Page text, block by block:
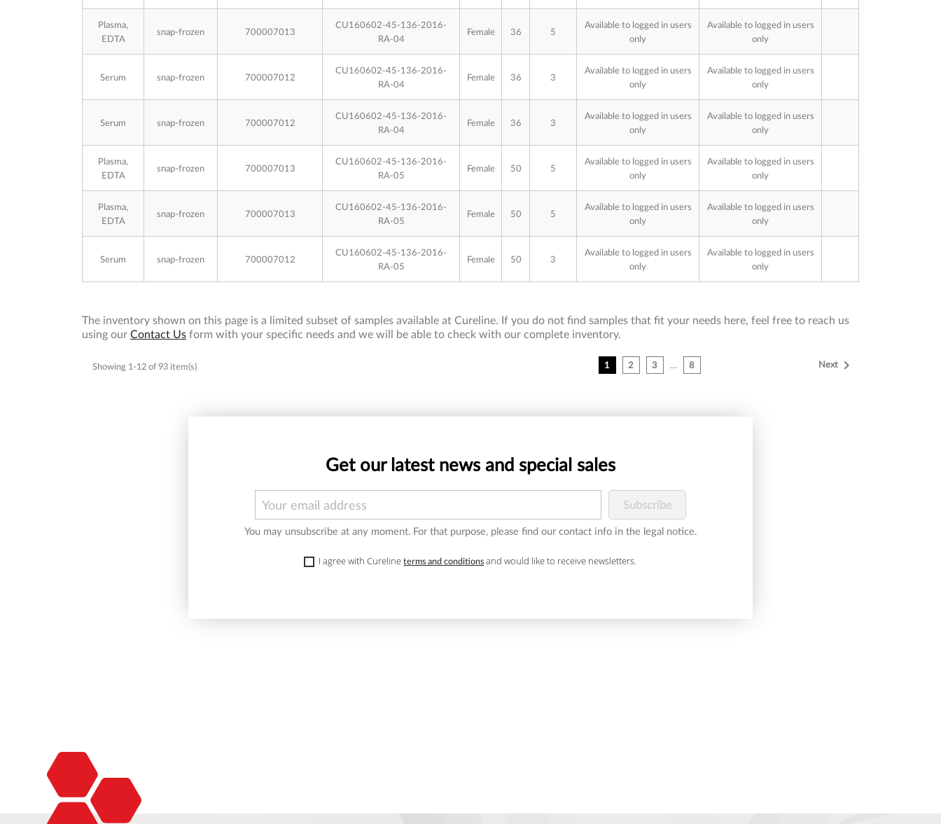
Plasma,
EDTA
snap-frozen 700007013
CU160602-45-136-2016-
RA-04
Female 36 5
Available to logged in users
only
Available to logged in users
only
Serum snap-frozen 700007012
CU160602-45-136-2016-
RA-04
Female 36 3
Available to logged in users
only
Available to logged in users
only
Serum snap-frozen 700007012
CU160602-45-136-2016-
RA-04
Female 36 3
Available to logged in users
only
Available to logged in users
only
Plasma,
EDTA
snap-frozen 700007013
CU160602-45-136-2016-
RA-05
Female 50 5
Available to logged in users
only
Available to logged in users
only
Plasma,
EDTA
snap-frozen 700007013
CU160602-45-136-2016-
RA-05
Female 50 5
Available to logged in users
only
Available to logged in users
only
Serum snap-frozen 700007012
CU160602-45-136-2016-
RA-05
Female 50 3
Available to logged in users
only
Available to logged in users
only
The inventory shown on this page is a limited subset of samples available at Cureline. If you do not find samples that fit your needs here, feel free to reach us
using our Contact Us form with your specific needs and we will be able to check with our complete inventory.
Showing 1-12 of 93 item(s) 1 2 3 … 8 Next
Get our latest news and special sales
You may unsubscribe at any moment. For that purpose, please find our contact info in the legal notice.
I agree with Curelineterms and conditions and would like to receive newsletters.